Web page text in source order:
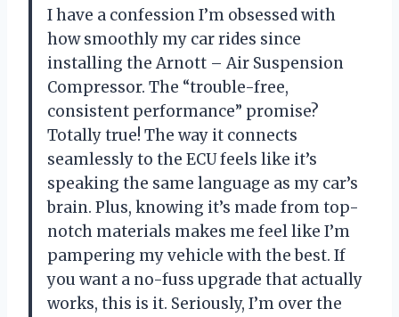
I have a confession I’m obsessed with
how smoothly my car rides since
installing the Arnott – Air Suspension
Compressor. The “trouble-free,
consistent performance” promise?
Totally true! The way it connects
seamlessly to the ECU feels like it’s
speaking the same language as my car’s
brain. Plus, knowing it’s made from top-
notch materials makes me feel like I’m
pampering my vehicle with the best. If
you want a no-fuss upgrade that actually
works, this is it. Seriously, I’m over the